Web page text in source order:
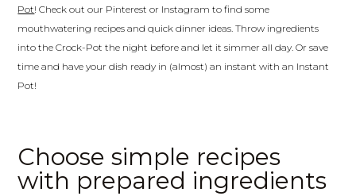
Pot! Check out our Pinterest or Instagram to find some
mouthwatering recipes and quick dinner ideas. Throw ingredients
into the Crock-Pot the night before and let it simmer all day. Or save
time and have your dish ready in (almost) an instant with an Instant
Pot!
Choose simple recipes
with prepared ingredients